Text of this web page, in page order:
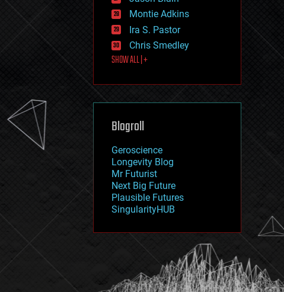
innovation
internet
journalism
law
law enforcement
lifeboat
machine learning
mapping
mathematics
military
mobile phones
moore's law
nanotechnology
neuroscience
nuclear energy
open access
physics
Montie Adkins
Ira S. Pastor
Chris Smedley
SHOW ALL | +
Blogroll
Geroscience
Longevity Blog
Mr Futurist
Next Big Future
Plausible Futures
SingularityHUB